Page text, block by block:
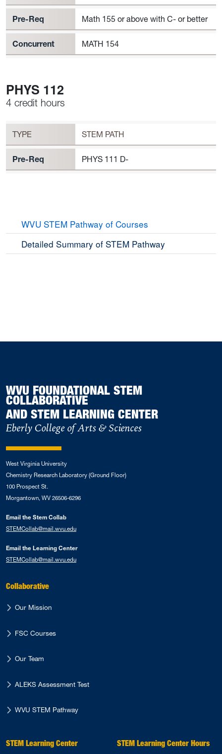
Pre-Req Math 155 or above with C- or better
Concurrent MATH 154
PHYS 112
Workload
4 credit hours
PHYS 112 Requirement to Register
TYPE STEM PATH
Pre-Req PHYS 111 D-
WVU STEM Pathway of Courses
Detailed Summary of STEM Pathway
WVU FOUNDATIONAL STEM
COLLABORATIVE
AND STEM LEARNING CENTER
Eberly College of Arts & Sciences
West Virginia University
Chemistry Research Laboratory (Ground Floor)
100 Prospect St.
Morgantown, WV 26506-6296
Email the Stem Collab
STEMCollab@mail.wvu.edu
Email the Learning Center
STEMCollab@mail.wvu.edu
Collaborative
Our Mission
FSC Courses
Our Team
ALEKS Assessment Test
WVU STEM Pathway
STEM Learning Center STEM Learning Center Hours